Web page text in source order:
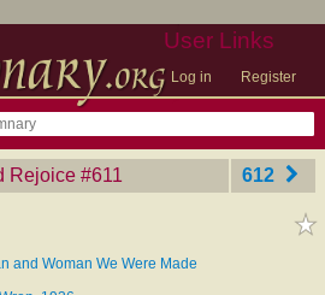
User Links
Log in Register
Rejoice ‎#611 612
and Woman We Were Made